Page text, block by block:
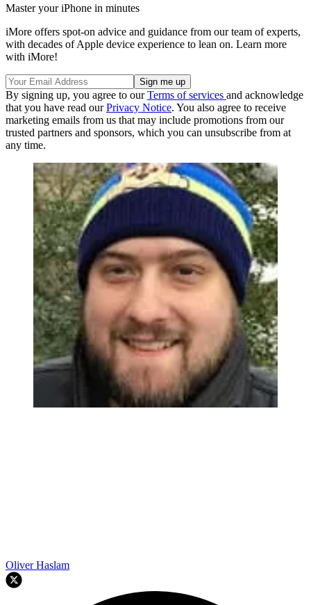
Master your iPhone in minutes
iMore offers spot-on advice and guidance from our team of experts,
with decades of Apple device experience to lean on. Learn more
with iMore!
By signing up, you agree to ourTerms of services and acknowledge
that you have read ourPrivacy Notice. You also agree to receive
marketing emails from us that may include promotions from our
trusted partners and sponsors, which you can unsubscribe from at
any time.
Oliver Haslam